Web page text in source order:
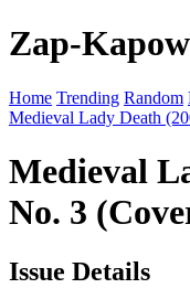
Zap-
Home Trending Random
Medieval Lady Death
Medieval
No. 3
Issue Details